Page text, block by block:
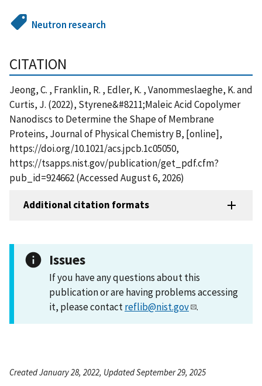
Neutron research
CITATION
Jeong, C. , Franklin, R. , Edler, K. , Vanommeslaeghe, K. and
Curtis, J. (2022), Styrene&#8211;Maleic Acid Copolymer
Nanodiscs to Determine the Shape of Membrane
Proteins, Journal of Physical Chemistry B, [online],
https://doi.org/10.1021/acs.jpcb.1c05050,
https://tsapps.nist.gov/publication/get_pdf.cfm?
pub_id=924662 (Accessed August 6, 2026)
Additional citation formats
Issues
If you have any questions about this
publication or are having problems accessing
it, please contactreflib@nist.gov .
Created January 28, 2022, Updated September 29, 2025